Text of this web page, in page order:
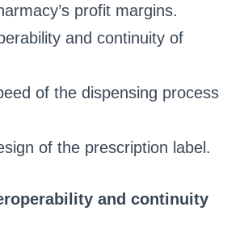
profit margins.
and continuity of
of the dispensing process
of the prescription label.
and continuity